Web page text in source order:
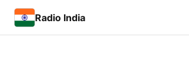
Radio India